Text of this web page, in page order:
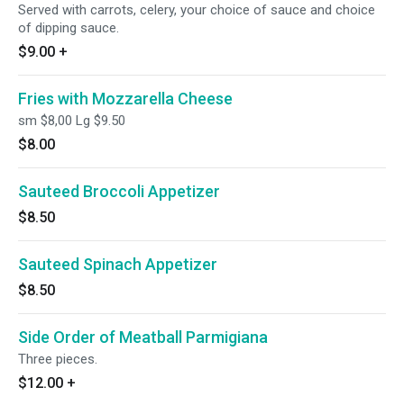
Served with carrots, celery, your choice of sauce and choice
of dipping sauce.
$9.00 +
Fries with Mozzarella Cheese
sm $8,00 Lg $9.50
$8.00
Sauteed Broccoli Appetizer
$8.50
Sauteed Spinach Appetizer
$8.50
Side Order of Meatball Parmigiana
Three pieces.
$12.00 +